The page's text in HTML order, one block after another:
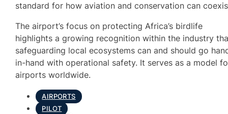
standard for how aviation and conservation can
The airport’s focus on protecting Africa’s birdlife
highlights a growing recognition within the industry
safeguarding local ecosystems can and should go
in-hand with operational safety. It serves as a model
airports worldwide.
AIRPORTS
PILOT